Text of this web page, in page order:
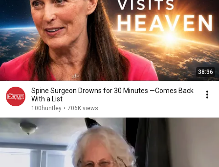
38:36
Spine Surgeon Drowns for 30 Minutes —Comes Back
With a List
100huntley • 706K views